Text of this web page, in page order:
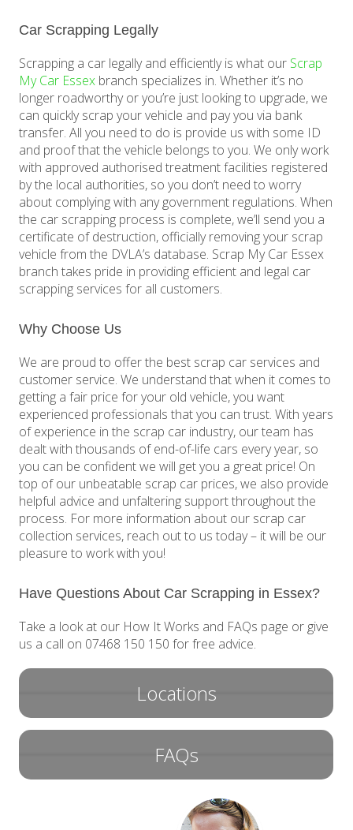
Car Scrapping Legally
Scrapping a car legally and efficiently is what our Scrap
My Car Essex branch specializes in. Whether it’s no
longer roadworthy or you’re just looking to upgrade, we
can quickly scrap your vehicle and pay you via bank
transfer. All you need to do is provide us with some ID
and proof that the vehicle belongs to you. We only work
with approved authorised treatment facilities registered
by the local authorities, so you don’t need to worry
about complying with any government regulations. When
the car scrapping process is complete, we’ll send you a
certificate of destruction, officially removing your scrap
vehicle from the DVLA’s database. Scrap My Car Essex
branch takes pride in providing efficient and legal car
scrapping services for all customers.
Why Choose Us
We are proud to offer the best scrap car services and
customer service. We understand that when it comes to
getting a fair price for your old vehicle, you want
experienced professionals that you can trust. With years
of experience in the scrap car industry, our team has
dealt with thousands of end-of-life cars every year, so
you can be confident we will get you a great price! On
top of our unbeatable scrap car prices, we also provide
helpful advice and unfaltering support throughout the
process. For more information about our scrap car
collection services, reach out to us today – it will be our
pleasure to work with you!
Have Questions About Car Scrapping in Essex?
Take a look at our How It Works and FAQs page or give
us a call on 07468 150 150 for free advice.
Locations
FAQs